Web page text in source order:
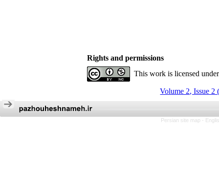
Rights and permissions
This work is licensed
Volume 2, Issue 2
Persian site map -